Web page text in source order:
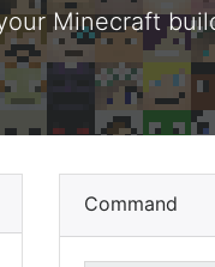
Minecraft
Command